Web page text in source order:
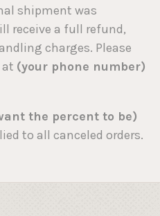
shipment was
receive a full refund,
charges. Please
(your phone number)
the percent to be)
to all canceled orders.